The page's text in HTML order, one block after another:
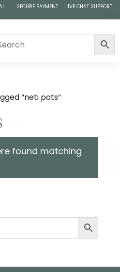
SECURE PAYMENT LIVE CHAT SUPPORT
“neti pots”
found matching